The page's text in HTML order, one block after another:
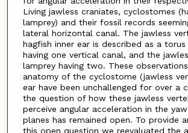
Living jawless craniates, cyclostomes
lamprey) and their fossil records
lateral horizontal canal. The jawless
hagfish inner ear is described as a
having one vertical canal, and the
lamprey having two. These
anatomy of the cyclostome (jawless
ear have been unchallenged for over a
the question of how these jawless
perceive angular acceleration in the
planes has remained open. To provide
this open question we reevaluated the